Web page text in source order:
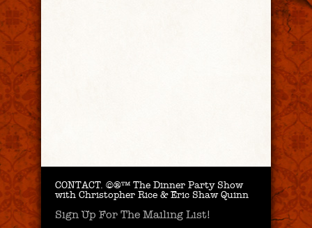
CONTACT. ©®™ The Dinner Party Show
with Christopher Rice & Eric Shaw Quinn
Sign Up For The Mailing List!